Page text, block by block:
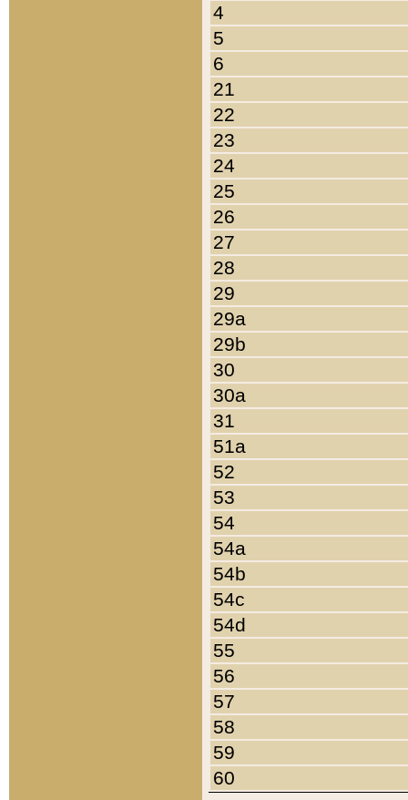
4
5
6
21
22
23
24
25
26
27
28
29
29a
29b
30
30a
31
51a
52
53
54
54a
54b
54c
54d
55
56
57
58
59
60